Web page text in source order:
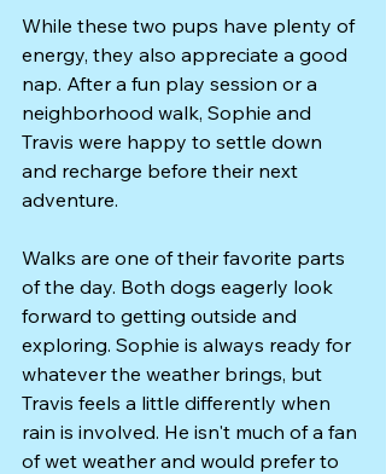
While these two pups have plenty of
energy, they also appreciate a good
nap. After a fun play session or a
neighborhood walk, Sophie and
Travis were happy to settle down
and recharge before their next
adventure.
Walks are one of their favorite parts
of the day. Both dogs eagerly look
forward to getting outside and
exploring. Sophie is always ready for
whatever the weather brings, but
Travis feels a little differently when
rain is involved. He isn't much of a fan
of wet weather and would prefer to